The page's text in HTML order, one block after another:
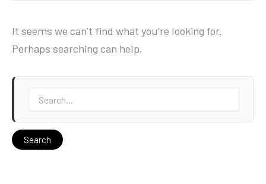
It seems we can’t find what you’re looking for.
Perhaps searching can help.